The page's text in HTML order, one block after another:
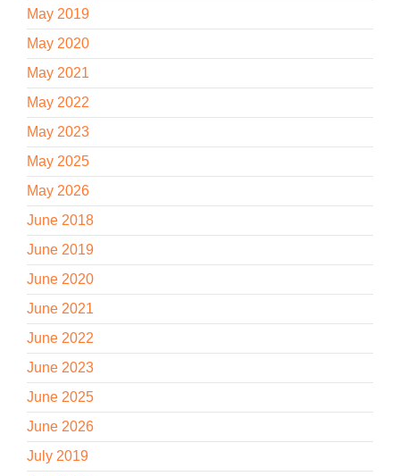
May 2019
May 2020
May 2021
May 2022
May 2023
May 2025
May 2026
June 2018
June 2019
June 2020
June 2021
June 2022
June 2023
June 2025
June 2026
July 2019